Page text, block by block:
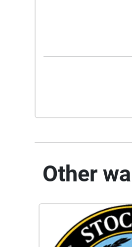
Other